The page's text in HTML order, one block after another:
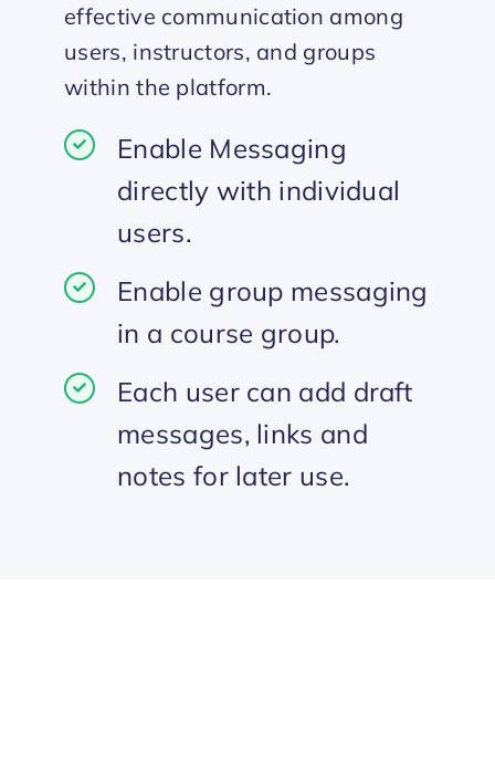
effective communication among
users, instructors, and groups
within the platform.
Enable Messaging
directly with individual
users.
Enable group messaging
in a course group.
Each user can add draft
messages, links and
notes for later use.